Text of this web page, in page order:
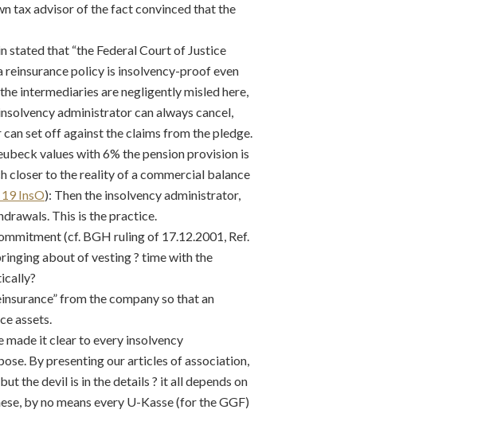
tax advisor of the fact convinced that the
stated that “the Federal Court of Justice
policy is insolvency-proof even
intermediaries are negligently misled here,
administrator can always cancel,
set off against the claims from the pledge.
values with 6% the pension provision is
closer to the reality of a commercial balance
19 InsO): Then the insolvency administrator,
This is the practice.
(cf. BGH ruling of 17.12.2001, Ref.
about of vesting ? time with the
from the company so that an
assets.
made it clear to every insolvency
By presenting our articles of association,
the devil is in the details ? it all depends on
by no means every U-Kasse (for the GGF)